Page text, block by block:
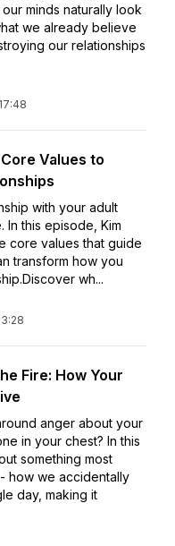
minds naturally look
we already believe
our relationships
17:48
Values to
with your adult
In this episode, Kim
core values that guide
transform how you
wh...
Fire: How Your
anger about your
in your chest? In this
something most
how we accidentally
day, making it